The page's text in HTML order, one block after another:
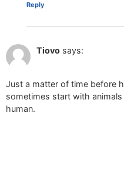
Reply
Tiovo says:
Just a matter of time before
sometimes start with animals
human.